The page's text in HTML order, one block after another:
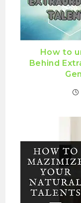
How to
Behind